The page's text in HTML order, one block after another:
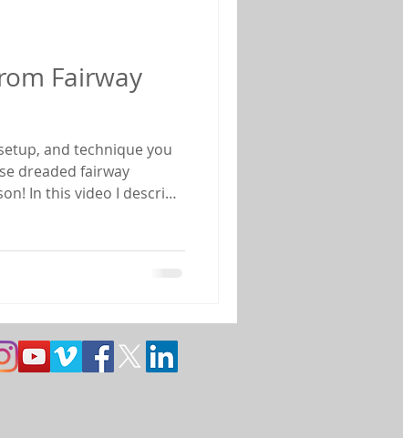
Fairway
and technique you
dreaded fairway
In this video I describe
bunker are listed be